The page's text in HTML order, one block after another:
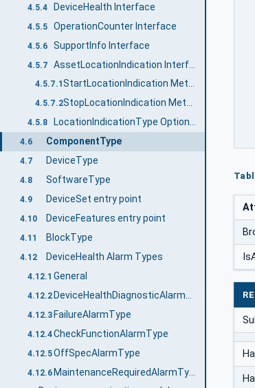
4.5.4 DeviceHealth Interface
4.5.5 OperationCounter Interface
4.5.6 SupportInfo Interface
4.5.7
4.5.7.1 StartLocationIndication Method
4.5.7.2 StopLocationIndication Method
4.5.8 LocationIndicationType OptionSet
4.6 ComponentType
4.7 DeviceType
4.8 SoftwareType
4.9 DeviceSet entry point
4.10 DeviceFeatures entry point
4.11 BlockType
4.12 DeviceHealth Alarm Types
4.12.1 General
4.12.2
4.12.3 FailureAlarmType
4.12.4CheckFunctionAlarmType
4.12.5OffSpecAlarmType
4.12.6